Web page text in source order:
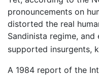
pronouncements on
distorted the real
Sandinista regime,
supported insurgents,
A 1984 report of the